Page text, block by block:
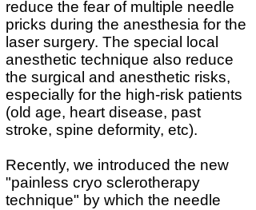
reduce the fear of multiple needle
pricks during the anesthesia for the
laser surgery. The special local
anesthetic technique also reduce
the surgical and anesthetic risks,
especially for the high-risk patients
(old age, heart disease, past
stroke, spine deformity, etc).
Recently, we introduced the new
"painless cryo sclerotherapy
technique" by which the needle